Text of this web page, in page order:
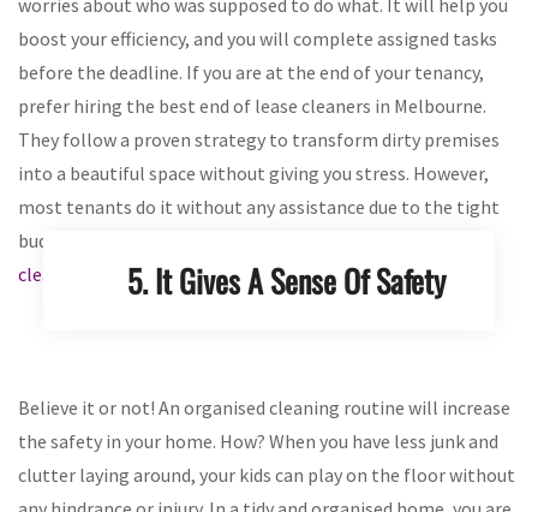
worries about who was supposed to do what. It will help you
boost your efficiency, and you will complete assigned tasks
before the deadline. If you are at the end of your tenancy,
prefer hiring the best end of lease cleaners in Melbourne.
They follow a proven strategy to transform dirty premises
into a beautiful space without giving you stress. However,
most tenants do it without any assistance due to the tight
budgets. Make sure they
cleaning a rental propertyfor the deposited security.
5. It Gives A Sense Of Safety
Believe it or not! An organised cleaning routine will increase
the safety in your home. How? When you have less junk and
clutter laying around, your kids can play on the floor without